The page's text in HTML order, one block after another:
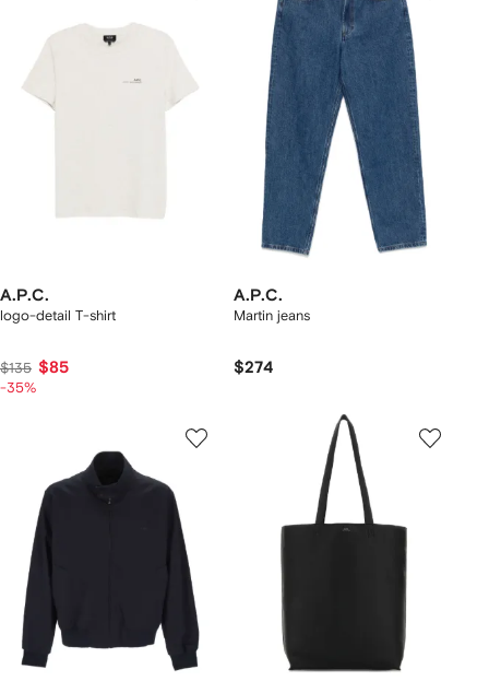
A.P.C.
logo-detail T-shirt
$135 $85
-35%
A.P.C.
Martin jeans
$274